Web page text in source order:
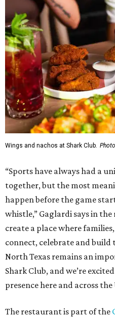
Wings and nachos at Shark Club.
“Sports have always had a
together, but the most
happen before the game
whistle,” Gaglardi says in the
create a place where
connect, celebrate and
North Texas remains an
Shark Club, and we’re
presence here and across the
The restaurant is part of the